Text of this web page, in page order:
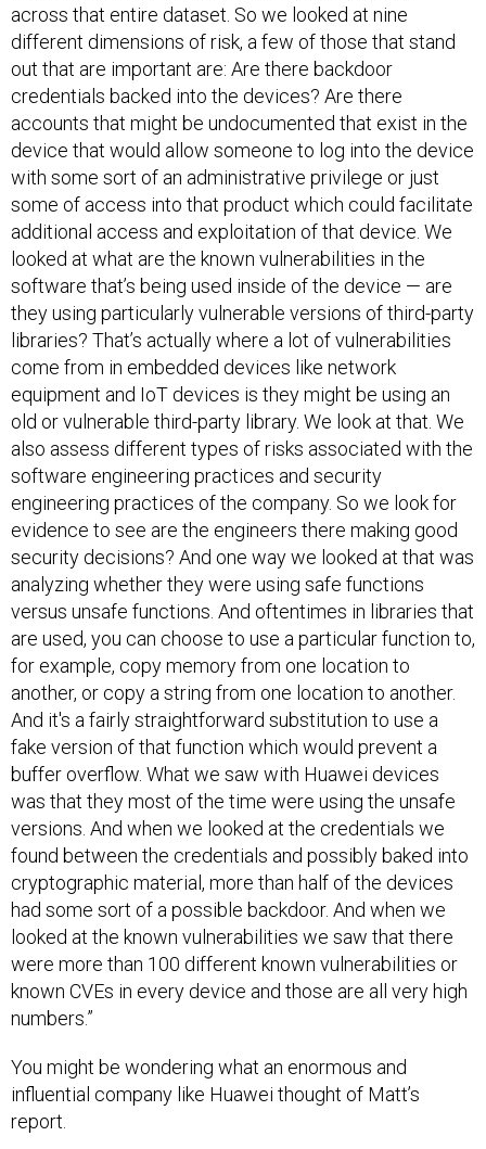
across that entire dataset. So we looked at nine
different dimensions of risk, a few of those that stand
out that are important are: Are there backdoor
credentials backed into the devices? Are there
accounts that might be undocumented that exist in the
device that would allow someone to log into the device
with some sort of an administrative privilege or just
some of access into that product which could facilitate
additional access and exploitation of that device. We
looked at what are the known vulnerabilities in the
software that’s being used inside of the device — are
they using particularly vulnerable versions of third-party
libraries? That’s actually where a lot of vulnerabilities
come from in embedded devices like network
equipment and IoT devices is they might be using an
old or vulnerable third-party library. We look at that. We
also assess different types of risks associated with the
software engineering practices and security
engineering practices of the company. So we look for
evidence to see are the engineers there making good
security decisions? And one way we looked at that was
analyzing whether they were using safe functions
versus unsafe functions. And oftentimes in libraries that
are used, you can choose to use a particular function to,
for example, copy memory from one location to
another, or copy a string from one location to another.
And it's a fairly straightforward substitution to use a
fake version of that function which would prevent a
buffer overflow. What we saw with Huawei devices
was that they most of the time were using the unsafe
versions. And when we looked at the credentials we
found between the credentials and possibly baked into
cryptographic material, more than half of the devices
had some sort of a possible backdoor. And when we
looked at the known vulnerabilities we saw that there
were more than 100 different known vulnerabilities or
known CVEs in every device and those are all very high
numbers.”
You might be wondering what an enormous and
influential company like Huawei thought of Matt’s
report.